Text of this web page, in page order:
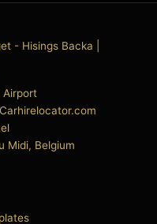
- Hisings Backa |
Airport
Midi, Belgium